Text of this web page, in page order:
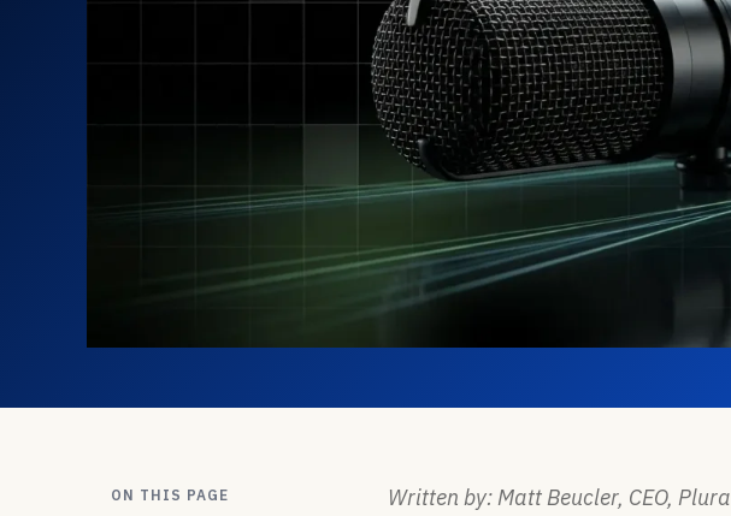
ON THIS PAGE
Written by: Matt Beucler, CEO,